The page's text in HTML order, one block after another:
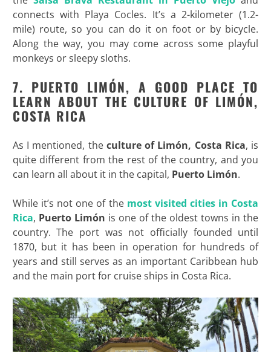
connects with Playa Cocles. It’s a 2-kilometer (1.2-
mile) route, so you can do it on foot or by bicycle.
Along the way, you may come across some playful
monkeys or sleepy sloths.
7. PUERTO LIMÓN, A GOOD PLACE TO
LEARN ABOUT THE CULTURE OF LIMÓN,
COSTA RICA
As I mentioned, the culture of Limón, Costa Rica, is
quite different from the rest of the country, and you
can learn all about it in the capital, Puerto Limón.
While it’s not one of the most visited cities in Costa
Rica, Puerto Limón is one of the oldest towns in the
country. The port was not officially founded until
1870, but it has been in operation for hundreds of
years and still serves as an important Caribbean hub
and the main port for cruise ships in Costa Rica.